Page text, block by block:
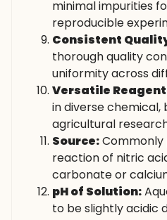
minimal impurities
reproducible
Consistent
thorough quality
uniformity across
Versatile
in diverse chemical,
agricultural
Source:
reaction of nitric
carbonate or
pH of Solution:
to be slightly acidic